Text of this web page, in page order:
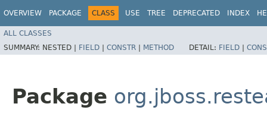
OVERVIEW PACKAGE CLASS USE TREE DEPRECATED INDEX
ALL CLASSES
SUMMARY: NESTED | FIELD | CONSTR | METHOD DETAIL: FIELD |
Package